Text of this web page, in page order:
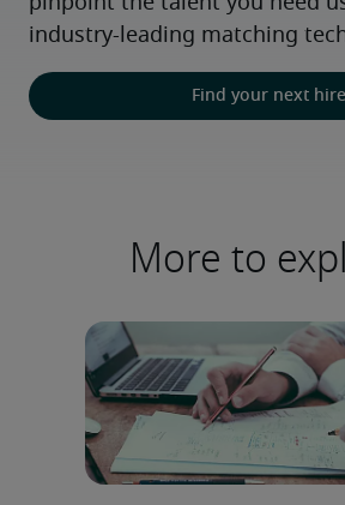
industry-leading matching
Find your next hire
More to